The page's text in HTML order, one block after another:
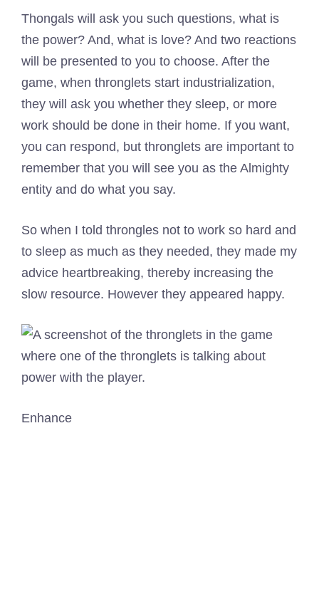
Thongals will ask you such questions, what is
the power? And, what is love? And two reactions
will be presented to you to choose. After the
game, when thronglets start industrialization,
they will ask you whether they sleep, or more
work should be done in their home. If you want,
you can respond, but thronglets are important to
remember that you will see you as the Almighty
entity and do what you say.
So when I told throngles not to work so hard and
to sleep as much as they needed, they made my
advice heartbreaking, thereby increasing the
slow resource. However they appeared happy.
Enhance